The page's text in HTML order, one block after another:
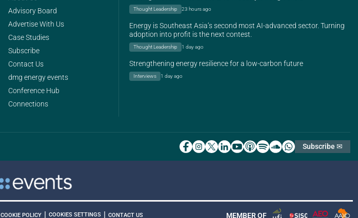
Advisory Board
Advertise With Us
Case Studies
Subscribe
Contact Us
dmg energy events
Conference Hub
Connections
Thought Leadership 23 hours ago
Energy is Southeast Asia’s second most AI-advanced sector. Turning
adoption into profit is the next contest.
Thought Leadership 1 day ago
Strengthening energy resilience for a low-carbon future
Interviews 1 day ago
Subscribe ✉
COOKIE POLICY COOKIES SETTINGS CONTACT US MEMBER OF